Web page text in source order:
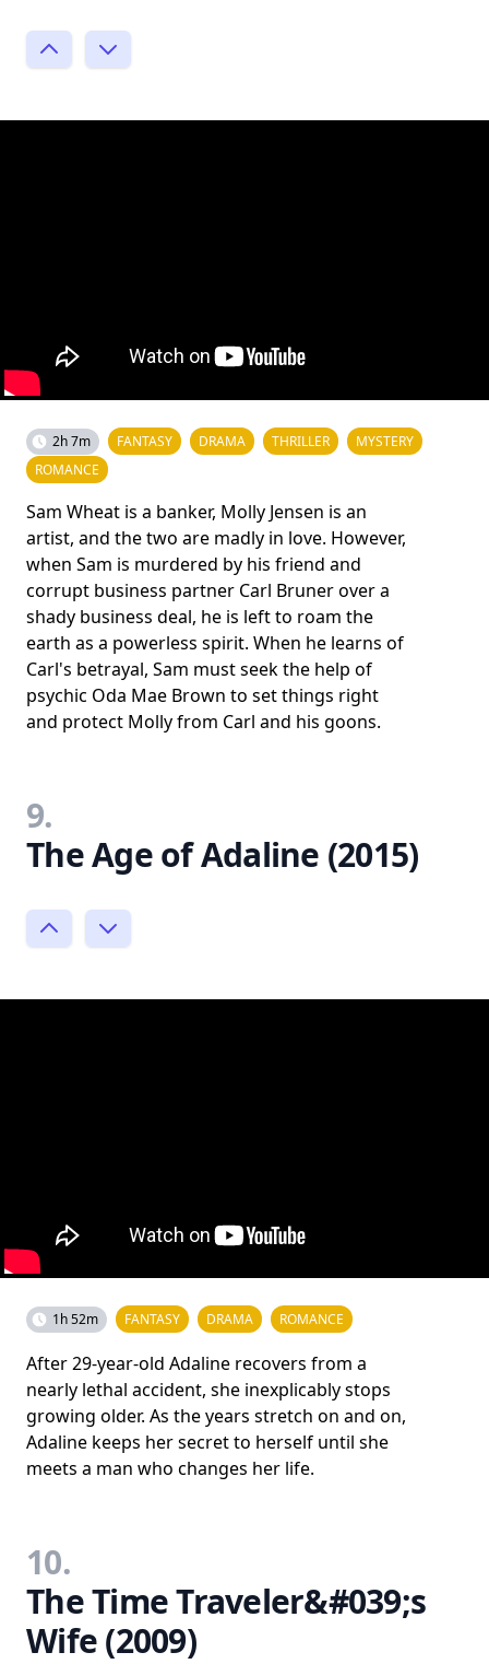
2h 7m FANTASY DRAMA THRILLER
MYSTERY
ROMANCE
Sam Wheat is a banker, Molly Jensen is an
artist, and the two are madly in love. However,
when Sam is murdered by his friend and
corrupt business partner Carl Bruner over a
shady business deal, he is left to roam the
earth as a powerless spirit. When he learns of
Carl's betrayal, Sam must seek the help of
psychic Oda Mae Brown to set things right
and protect Molly from Carl and his goons.
9.
The Age of Adaline (2015)
1h 52m FANTASY DRAMA ROMANCE
After 29-year-old Adaline recovers from a
nearly lethal accident, she inexplicably stops
growing older. As the years stretch on and on,
Adaline keeps her secret to herself until she
meets a man who changes her life.
10.
The Time Traveler&#039;s
Wife (2009)